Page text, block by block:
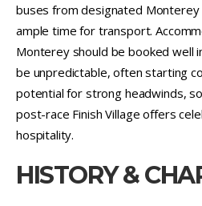
buses from designated Monterey
ample time for transport.
Monterey should be booked well
be unpredictable, often starting
potential for strong headwinds,
post-race Finish Village offers
hospitality.
HISTORY &